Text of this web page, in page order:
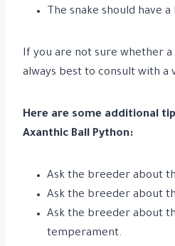
The snake should have
If you are not sure whether a
always best to consult with a
Here are some additional
Axanthic Ball Python:
Ask the breeder about
Ask the breeder about
Ask the breeder about
temperament.